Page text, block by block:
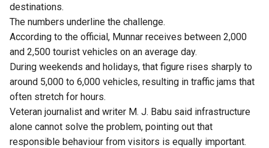
destinations.
The numbers underline the challenge.
According to the official, Munnar receives between 2,000
and 2,500 tourist vehicles on an average day.
During weekends and holidays, that figure rises sharply to
around 5,000 to 6,000 vehicles, resulting in traffic jams that
often stretch for hours.
Veteran journalist and writer M. J. Babu said infrastructure
alone cannot solve the problem, pointing out that
responsible behaviour from visitors is equally important.